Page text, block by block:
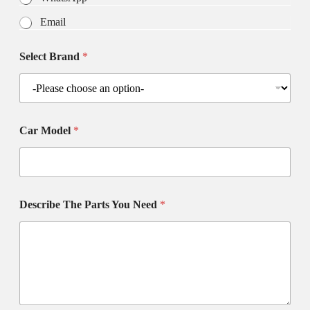
Email
Select Brand *
Car Model *
Describe The Parts You Need *